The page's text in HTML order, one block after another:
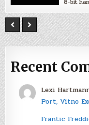
8-bit
Recent
Lexi
Port, Vitno
Frantic